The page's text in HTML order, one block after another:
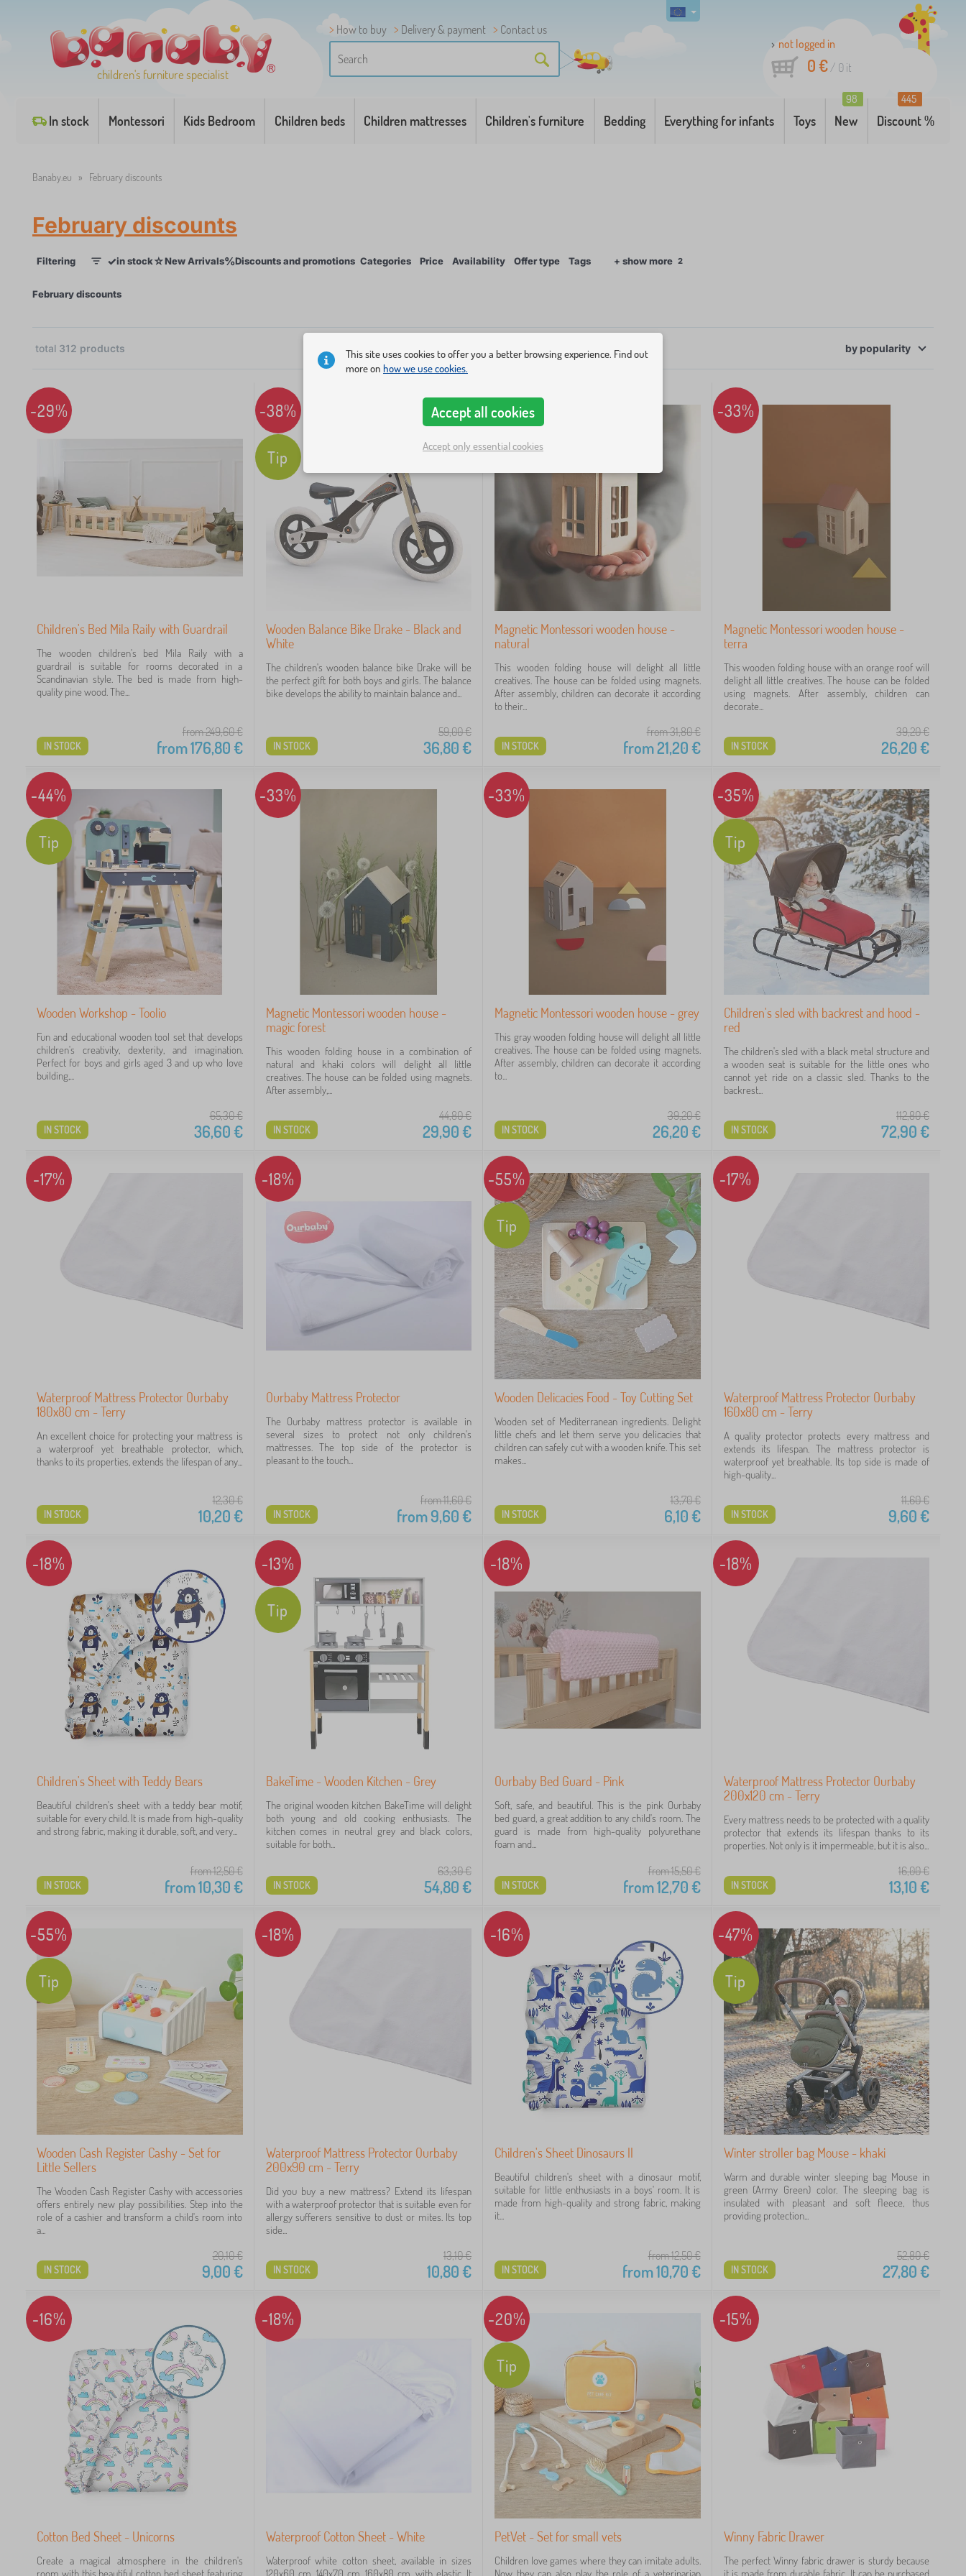
children's furniture specialist
How to buy Delivery & payment
Contact us
not logged in
0 €/ 0 it
In stock Montessori Kids Bedroom Children beds Children mattresses Children's furniture Bedding Everything for infants Toys New
98
Discount %
445
Banaby.eu » February discounts
February discounts
Filtering ✓in stock☆New Arrivals%Discounts and promotions Categories Price Availability Offer type Tags + show more 2
February discounts
total 312 products
-29%
Children's Bed Mila Raily with Guardrail
The wooden children's bed Mila Raily with a
guardrail is suitable for rooms decorated in a
Scandinavian style. The bed is made from high-
quality pine wood. The...
from 249,60€
from176,80€
IN STOCK
-38%
Tip
Wooden Balance Bike Drake - Black and
White
The children's wooden balance bike Drake will be
the perfect gift for both boys and girls. The balance
bike develops the ability to maintain balance and...
59,00€
36,80€
IN STOCK
-33%
Magnetic Montessori wooden house -
natural
This wooden folding house will delight all little
creatives. The house can be folded using magnets.
After assembly, children can decorate it according
to their...
from 31,80€
from21,20€
IN STOCK
-33%
Magnetic Montessori wooden house -
terra
This wooden folding house with an orange roof will
delight all little creatives. The house can be folded
using magnets. After assembly, children can
decorate...
39,20€
26,20€
IN STOCK
-44%
Tip
Wooden Workshop - Toolio
Fun and educational wooden tool set that develops
children's creativity, dexterity, and imagination.
Perfect for boys and girls aged 3 and up who love
building,...
65,30€
36,60€
IN STOCK
-33%
Magnetic Montessori wooden house -
magic forest
This wooden folding house in a combination of
natural and khaki colors will delight all little
creatives. The house can be folded using magnets.
After assembly,...
44,80€
29,90€
IN STOCK
-33%
Magnetic Montessori wooden house - grey
This gray wooden folding house will delight all little
creatives. The house can be folded using magnets.
After assembly, children can decorate it according
to...
39,20€
26,20€
IN STOCK
-35%
Tip
Children's sled with backrest and hood -
red
The children's sled with a black metal structure and
a wooden seat is suitable for the little ones who
cannot yet ride on a classic sled. Thanks to the
backrest...
112,80€
72,90€
IN STOCK
-17%
Waterproof Mattress Protector Ourbaby
180x80 cm - Terry
An excellent choice for protecting your mattress is
a waterproof yet breathable protector, which,
thanks to its properties, extends the lifespan of any...
12,30€
10,20€
IN STOCK
-18%
Ourbaby Mattress Protector
The Ourbaby mattress protector is available in
several sizes to protect not only children's
mattresses. The top side of the protector is
pleasant to the touch...
from 11,60€
from9,60€
IN STOCK
-55%
Tip
Wooden Delicacies Food - Toy Cutting Set
Wooden set of Mediterranean ingredients. Delight
little chefs and let them serve you delicacies that
children can safely cut with a wooden knife. This set
makes...
13,70€
6,10€
IN STOCK
-17%
Waterproof Mattress Protector Ourbaby
160x80 cm - Terry
A quality protector protects every mattress and
extends its lifespan. The mattress protector is
waterproof yet breathable. Its top side is made of
high-quality...
11,60€
9,60€
IN STOCK
-18%
Children's Sheet with Teddy Bears
Beautiful children's sheet with a teddy bear motif,
suitable for every child. It is made from high-quality
and strong fabric, making it durable, soft, and very...
from 12,50€
from10,30€
IN STOCK
-13%
Tip
BakeTime - Wooden Kitchen - Grey
The original wooden kitchen BakeTime will delight
both young and old cooking enthusiasts. The
kitchen comes in neutral grey and black colors,
suitable for both...
63,30€
54,80€
IN STOCK
-18%
Ourbaby Bed Guard - Pink
Soft, safe, and beautiful. This is the pink Ourbaby
bed guard, a great addition to any child's room. The
guard is made from high-quality polyurethane
foam and...
from 15,50€
from12,70€
IN STOCK
-18%
Waterproof Mattress Protector Ourbaby
200x120 cm - Terry
Every mattress needs to be protected with a quality
protector that extends its lifespan thanks to its
properties. Not only is it impermeable, but it is also...
16,00€
13,10€
IN STOCK
-55%
Tip
Wooden Cash Register Cashy - Set for
Little Sellers
The Wooden Cash Register Cashy with accessories
offers entirely new play possibilities. Step into the
role of a cashier and transform a child's room into
a...
20,10€
9,00€
IN STOCK
-18%
Waterproof Mattress Protector Ourbaby
200x90 cm - Terry
Did you buy a new mattress? Extend its lifespan
with a waterproof protector that is suitable even for
allergy sufferers sensitive to dust or mites. Its top
side...
13,10€
10,80€
IN STOCK
-16%
Children's Sheet Dinosaurs II
Beautiful children's sheet with a dinosaur motif,
suitable for little enthusiasts in a boys' room. It is
made from high-quality and strong fabric, making
it...
from 12,50€
from10,70€
IN STOCK
-47%
Tip
Winter stroller bag Mouse - khaki
Warm and durable winter sleeping bag Mouse in
green (Army Green) color. The sleeping bag is
insulated with pleasant and soft fleece, thus
providing protection...
52,80€
27,80€
IN STOCK
-16%
Cotton Bed Sheet - Unicorns
Create a magical atmosphere in the children's
-18%
Waterproof Cotton Sheet - White
Waterproof white cotton sheet, available in sizes
-20%
Tip
PetVet - Set for small vets
Children love games where they can imitate adults.
-15%
Winny Fabric Drawer
The perfect Winny fabric drawer is sturdy because
This site uses cookies to offer you a better browsing experience. Find out
more on how we use cookies.
Accept all cookies
Accept only essential cookies